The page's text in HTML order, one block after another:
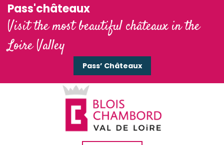
Pass'châteaux
Visit the most beautiful châteaux in the
Loire Valley
Pass’ Châteaux